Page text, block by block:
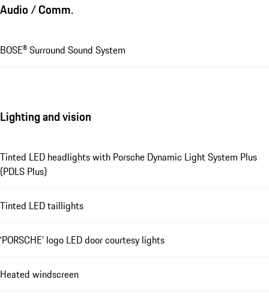
Audio / Comm.
BOSE® Surround Sound System
Lighting and vision
Tinted LED headlights with Porsche Dynamic Light System Plus
(PDLS Plus)
Tinted LED taillights
‘PORSCHE’ logo LED door courtesy lights
Heated windscreen